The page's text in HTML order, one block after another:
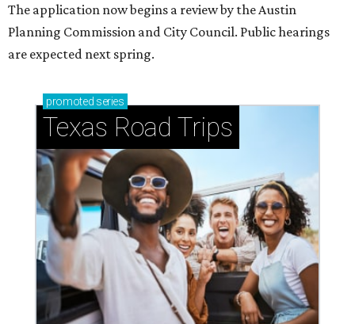
The application now begins a review by the Austin
Planning Commission and City Council. Public hearings
are expected next spring.
promoted series
Texas Road Trips